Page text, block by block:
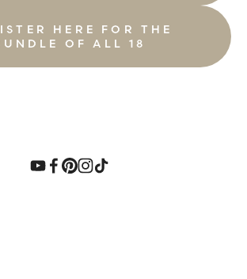
HERE FOR THE
OF ALL 18